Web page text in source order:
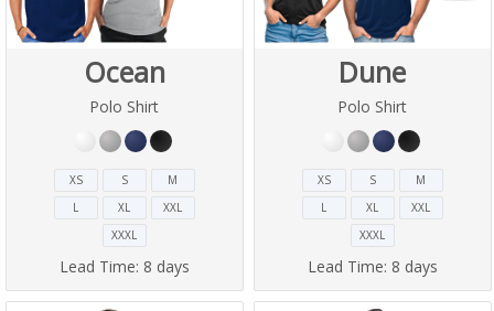
Ocean
Polo Shirt
XS S
M
L
XL
XXL
XXXL
Lead Time: 8 days
Dune
Polo Shirt
XS S
M
L
XL
XXL
XXXL
Lead Time: 8 days